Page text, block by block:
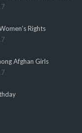
Rights
Afghan Girls